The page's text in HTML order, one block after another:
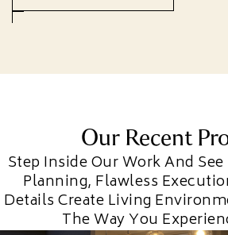
Our Recent
Step Inside Our Work And
Planning, Flawless
Details Create Living
The Way You